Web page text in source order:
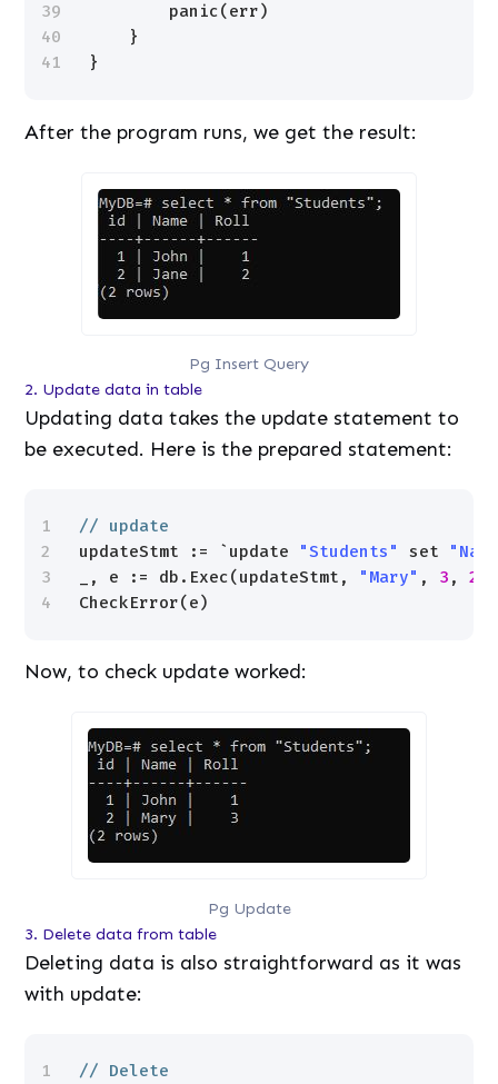
39
40
41
panic(err)
}
}
After the program runs, we get the result:
Pg Insert Query
2. Update data in table
Updating data takes the update statement to
be executed. Here is the prepared statement:
1
2
3
4
// update
updateStmt := `update
"Students" set
_, e := db.Exec(updateStmt,
"Mary" , 3 , 2
CheckError(e)
Now, to check update worked:
Pg Update
3. Delete data from table
Deleting data is also straightforward as it was
with update:
1 // Delete